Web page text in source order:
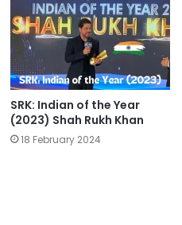
SRK: Indian of the Year
(2023) Shah Rukh Khan
18 February 2024